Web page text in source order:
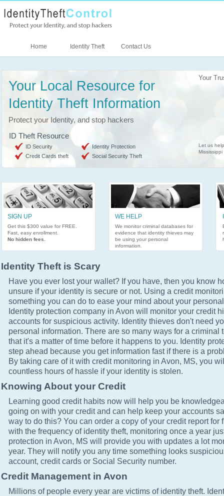
Home Identity Theft Contact Us
Your Local Resource for
Identity Theft Information
Protect your Identity, and stop hackers
Your
Let us
Mississippi
SIGN UP
Get this $300 value for FREE.
Fast, easy enrollment.
No hidden fees.
WE HELP
We monitor criminal databases for
evidence that identity thieves may
be using your personal
information.
ID Theft Resource
ID Security
Identity Protection
Credit Cards theft
Social Security Theft
Identity Theft is Scary
Have you ever lost your wallet? If you have, then you know
unsure if your identity is secure or not. Using a credit
something you can do to ease your mind about your
Identity protection company in Avon will monitor your credit
accounts for suspicious activity. Identity thieves don't need
personal information. There are so many ways for a criminal
that it's a matter of time before it happens to you. Identity
step ahead because you get information fast if there is a
By taking care of it with credit monitoring in Avon, MS, you
countless hours of hassle if your identity is stolen.
Knowing About your Credit
Learning good credit habits now will help you be
going on with your credit and can help keep your accounts
way to do this? You can order a copy of your credit report for
with the frequency of identity theft, monitoring once a year
protection in Avon, MS will provide you with updates a lot
year. They will notify you any time something looks
account, credit cards or Social Security number.
Credit Management in Avon
Millions of people every year are victims of identity theft.